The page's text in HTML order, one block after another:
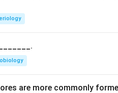
called duplicate gene
9:3:4).
Duplicate factor.
are more commonly